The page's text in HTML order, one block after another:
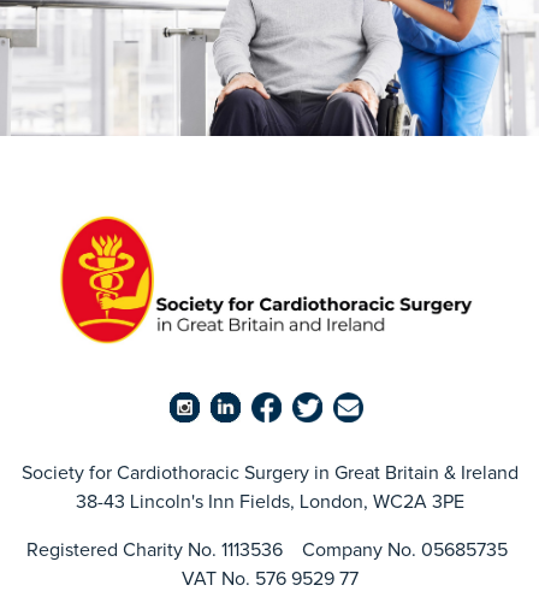
Society for Cardiothoracic Surgery in Great Britain & Ireland
38-43 Lincoln's Inn Fields, London, WC2A 3PE
Registered Charity No. 1113536 Company No. 05685735
VAT No. 576 9529 77